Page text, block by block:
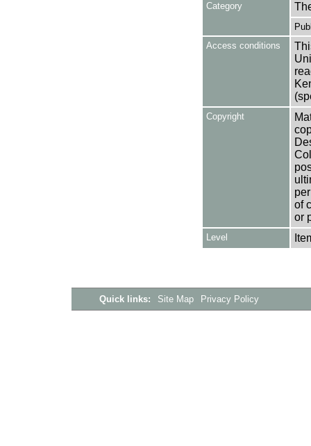
Category
Access conditions
Copyright
of
or
Level
Quick links: Site Map Privacy Policy